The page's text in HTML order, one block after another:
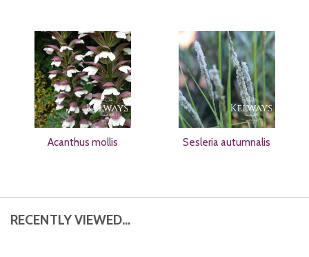
Acanthus mollis Sesleria autumnalis
RECENTLY VIEWED...